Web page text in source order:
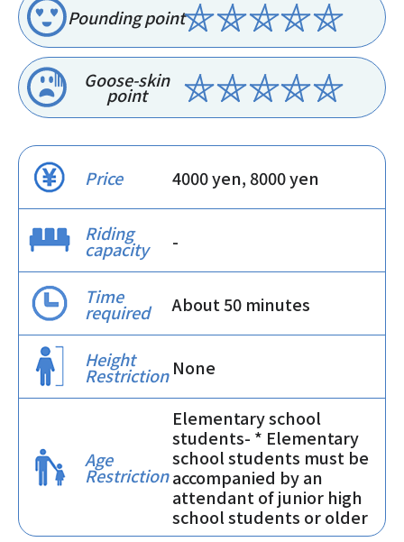
Pounding point
Goose-skin
point
Price 4000 yen, 8000 yen
Riding
capacity -
Time
required About 50 minutes
Height
Restriction None
Age
Restriction
Elementary school
students- * Elementary
school students must be
accompanied by an
attendant of junior high
school students or older